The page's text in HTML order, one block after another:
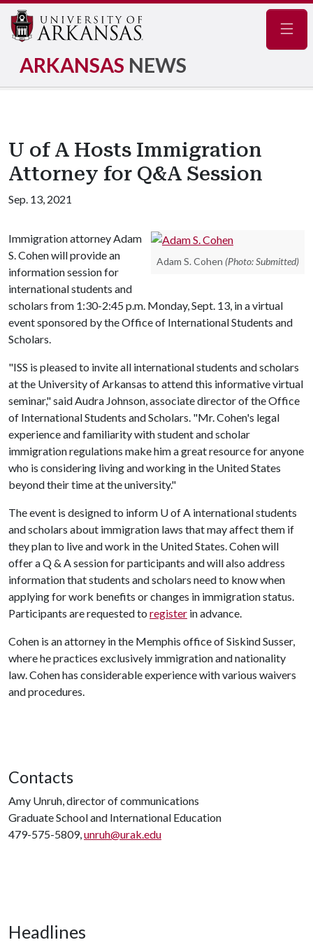
ARKANSAS NEWS
U of A Hosts Immigration
Attorney for Q&A Session
Sep. 13, 2021
Adam S. Cohen (Photo: Submitted)
Immigration attorney Adam
S. Cohen will provide an
information session for
international students and
scholars from 1:30-2:45 p.m. Monday, Sept. 13, in a virtual
event sponsored by the Office of International Students and
Scholars.
"ISS is pleased to invite all international students and scholars
at the University of Arkansas to attend this informative virtual
seminar," said Audra Johnson, associate director of the Office
of International Students and Scholars. "Mr. Cohen's legal
experience and familiarity with student and scholar
immigration regulations make him a great resource for anyone
who is considering living and working in the United States
beyond their time at the university."
The event is designed to inform U of A international students
and scholars about immigration laws that may affect them if
they plan to live and work in the United States. Cohen will
offer a Q & A session for participants and will also address
information that students and scholars need to know when
applying for work benefits or changes in immigration status.
Participants are requested to register in advance.
Cohen is an attorney in the Memphis office of Siskind Susser,
where he practices exclusively immigration and nationality
law. Cohen has considerable experience with various waivers
and procedures.
Contacts
Amy Unruh, director of communications
Graduate School and International Education
479-575-5809,unruh@urak.edu
Headlines